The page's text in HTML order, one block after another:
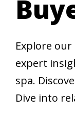
Explore our
expert
spa.
Dive into